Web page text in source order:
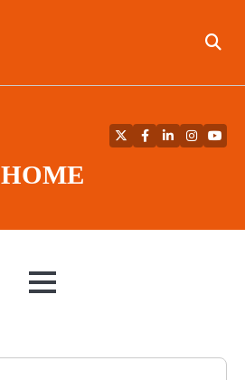
HOME
TwitterFacebook
LinkedIn
MENU